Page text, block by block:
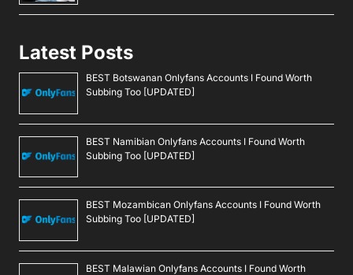
Latest Posts
BEST Botswanan Onlyfans Accounts I Found Worth
Subbing Too [UPDATED]
BEST Namibian Onlyfans Accounts I Found Worth
Subbing Too [UPDATED]
BEST Mozambican Onlyfans Accounts I Found Worth
Subbing Too [UPDATED]
BEST Malawian Onlyfans Accounts I Found Worth